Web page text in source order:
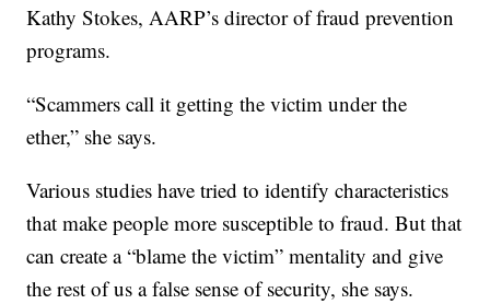
Kathy Stokes, AARP’s director of fraud prevention
programs.
“Scammers call it getting the victim under the
ether,” she says.
Various studies have tried to identify characteristics
that make people more susceptible to fraud. But that
can create a “blame the victim” mentality and give
the rest of us a false sense of security, she says.